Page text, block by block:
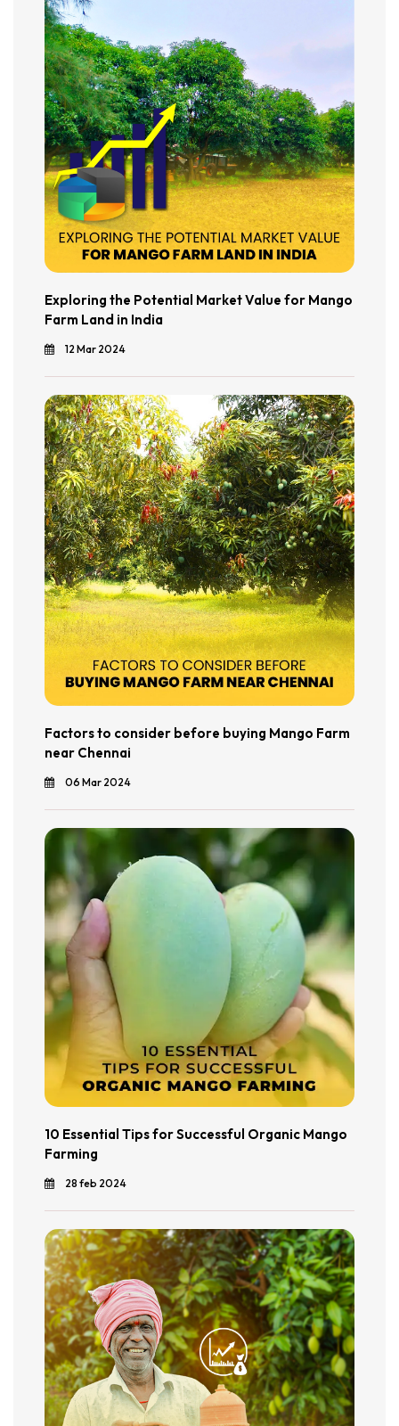
Exploring the Potential Market Value for Mango
Farm Land in India
12 Mar 2024
Factors to consider before buying Mango Farm
near Chennai
06 Mar 2024
10 Essential Tips for Successful Organic Mango
Farming
28 feb 2024